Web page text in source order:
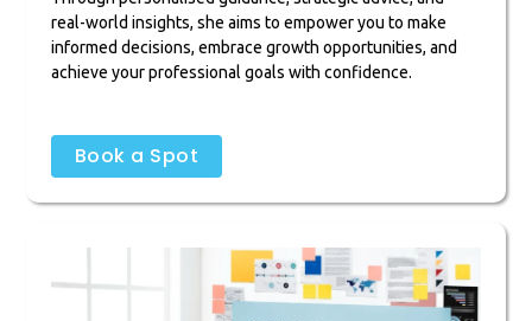
real-world insights, she aims to empower you to make
informed decisions, embrace growth opportunities, and
achieve your professional goals with confidence.
Book a Spot